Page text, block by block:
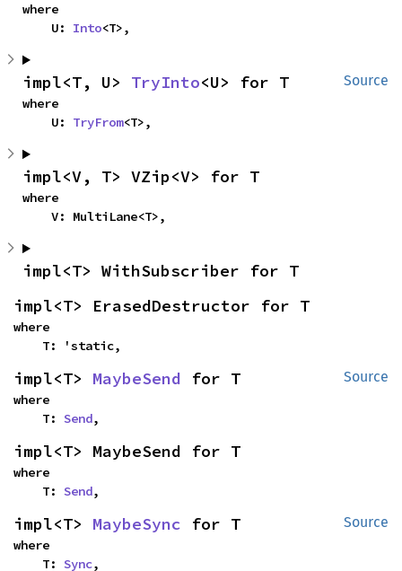
where
    U:
Into<T>,
Source
impl<T, U> TryInto<U> for T
where
    U:
TryFrom<T>,
impl<V, T> VZip<V> for T
where
    V: MultiLane<T>,
impl<T> WithSubscriber for T
impl<T> ErasedDestructor for T
where
    T: 'static,
Source
impl<T> MaybeSend for T
where
    T:
Send,
impl<T> MaybeSend for T
where
    T:
Send,
Source
impl<T> MaybeSync for T
where
    T:
Sync,